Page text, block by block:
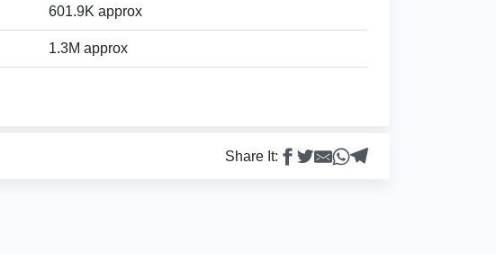
601.9K approx
1.3M approx
Share It: